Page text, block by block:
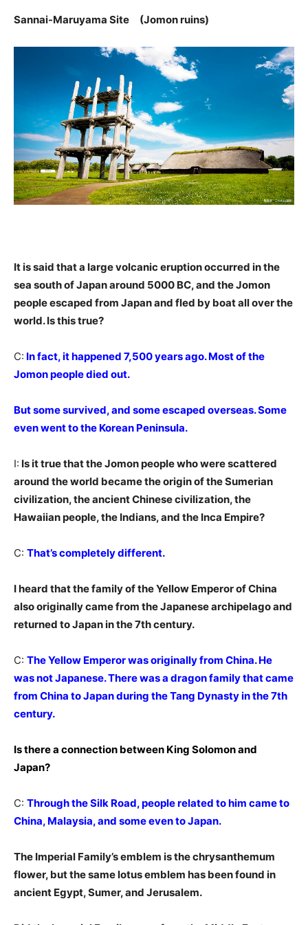
Sannai-Maruyama Site (Jomon ruins)
It is said that a large volcanic eruption occurred in the
sea south of Japan around 5000 BC, and the Jomon
people escaped from Japan and fled by boat all over the
world. Is this true?
C: In fact, it happened 7,500 years ago. Most of the
Jomon people died out.
But some survived, and some escaped overseas. Some
even went to the Korean Peninsula.
I: Is it true that the Jomon people who were scattered
around the world became the origin of the Sumerian
civilization, the ancient Chinese civilization, the
Hawaiian people, the Indians, and the Inca Empire?
C: That’s completely different.
I heard that the family of the Yellow Emperor of China
also originally came from the Japanese archipelago and
returned to Japan in the 7th century.
C: The Yellow Emperor was originally from China. He
was not Japanese. There was a dragon family that came
from China to Japan during the Tang Dynasty in the 7th
century.
Is there a connection between King Solomon and
Japan?
C: Through the Silk Road, people related to him came to
China, Malaysia, and some even to Japan.
The Imperial Family’s emblem is the chrysanthemum
flower, but the same lotus emblem has been found in
ancient Egypt, Sumer, and Jerusalem.